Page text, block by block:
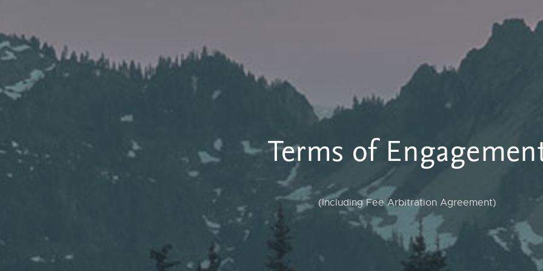
Terms of
(Including Fee Arbitration Agreement)